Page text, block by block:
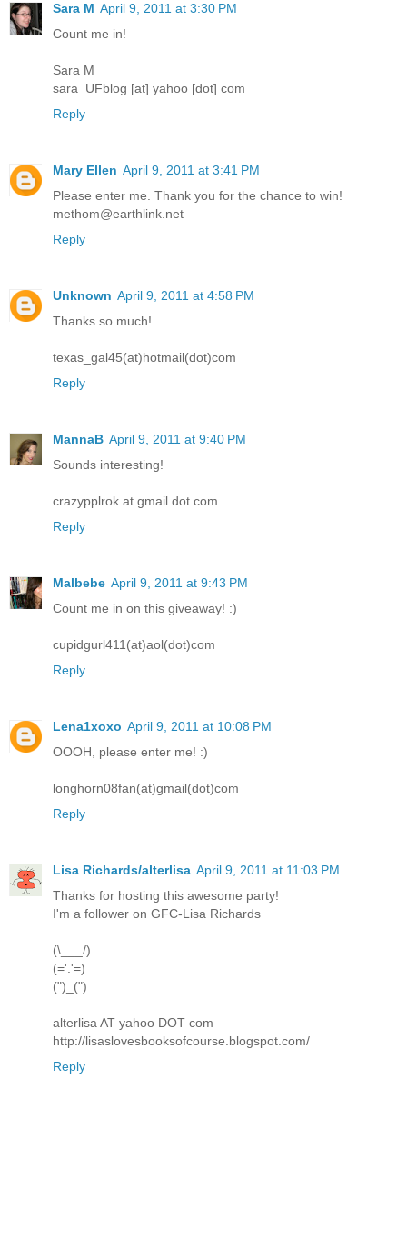
Sara M April 9, 2011 at 3:30 PM
Count me in!
Sara M
sara_UFblog [at] yahoo [dot] com
Reply
Mary Ellen April 9, 2011 at 3:41 PM
Please enter me. Thank you for the chance to win!
methom@earthlink.net
Reply
Unknown April 9, 2011 at 4:58 PM
Thanks so much!
texas_gal45(at)hotmail(dot)com
Reply
MannaB April 9, 2011 at 9:40 PM
Sounds interesting!
crazypplrok at gmail dot com
Reply
Malbebe April 9, 2011 at 9:43 PM
Count me in on this giveaway! :)
cupidgurl411(at)aol(dot)com
Reply
Lena1xoxo April 9, 2011 at 10:08 PM
OOOH, please enter me! :)
longhorn08fan(at)gmail(dot)com
Reply
Lisa Richards/alterlisa April 9, 2011 at 11:03 PM
Thanks for hosting this awesome party!
I'm a follower on GFC-Lisa Richards
(\___/)
(='.'=)
(")_(")
alterlisa AT yahoo DOT com
http://lisaslovesbooksofcourse.blogspot.com/
Reply